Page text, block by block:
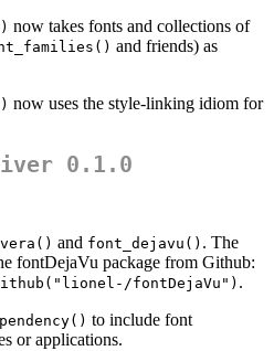
now takes fonts and collections of
and friends) as
now uses the style-linking idiom for
0.1.0
and font_dejavu() . The
fontDejaVu package from Github:
fontDejaVu") .
to include font
or applications.